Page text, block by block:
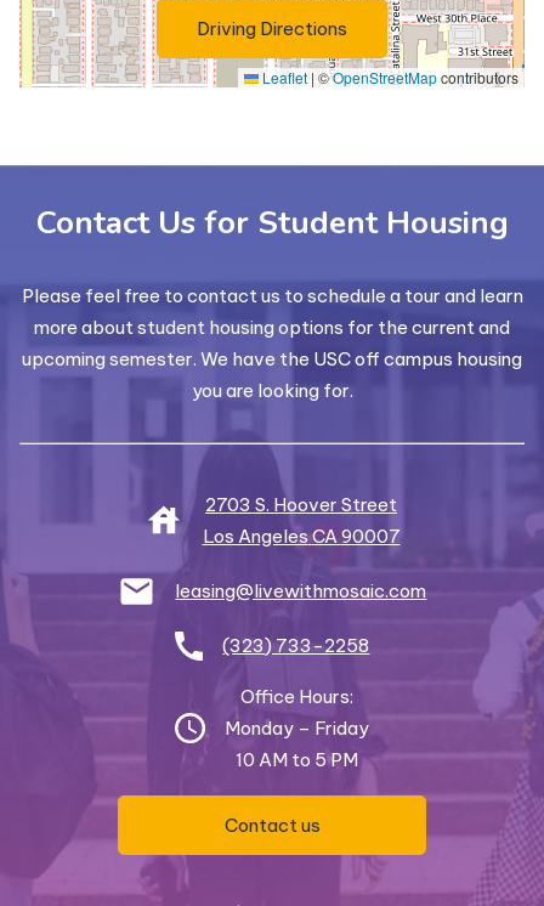
Leaflet | ©OpenStreetMapcontributors
Driving Directions (Opens in a new tab)
Contact Us for Student Housing
Please feel free to contact us to schedule a tour and learn
more about student housing options for the current and
upcoming semester. We have the USC off campus housing
you are looking for.
2703 S. Hoover Street
Los AngelesCA 90007
leasing@livewithmosaic.com
(323) 733-2258
Office Hours:
Monday – Friday
10 AM to 5 PM
Contact us